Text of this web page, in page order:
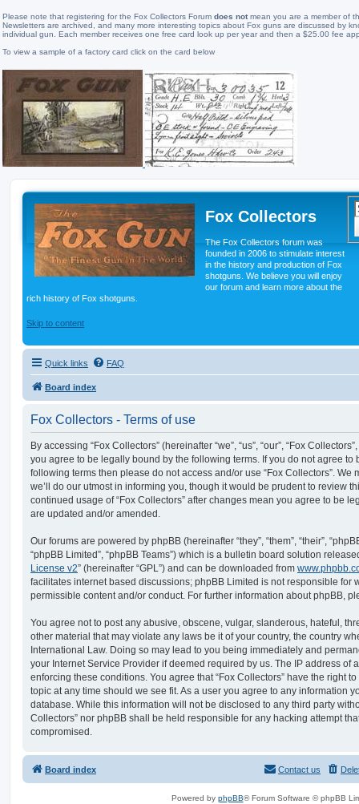
Please note that registering for the Fox Collectors Forum does notmean you are a member of
Newsletters are archived, and many more interesting topics about Fox guns are discussed by
individual gun. Each member receives one free card look up per year and then a $25.00 fee
To view a sample of a factory card click on the card below
Fox Collectors
The Fox Collectors forum was
founded in 2006 to stimulate interest
in the history and production of Fox
shotguns. We believe you will enjoy
our forum and learn more about the
rich history of Fox shotguns.
Skip to content
Quick links FAQ
Board index
Fox Collectors - Terms of use
By accessing “Fox Collectors” (hereinafter “we”, “us”, “our”, “Fox
you agree to be legally bound by the following terms. If you do not agree to
following terms then please do not access and/or use “Fox Collectors”. We
we’ll do our utmost in informing you, though it would be prudent to review
continued usage of “Fox Collectors” after changes mean you agree to be
are updated and/or amended.
Our forums are powered by phpBB (hereinafter “they”, “them”, “their”,
“phpBB Limited”, “phpBB Teams”) which is a bulletin board solution
License v2” (hereinafter “GPL”) and can be downloaded from
facilitates internet based discussions; phpBB Limited is not responsible for
permissible content and/or conduct. For further information about phpBB,
You agree not to post any abusive, obscene, vulgar, slanderous, hateful,
other material that may violate any laws be it of your country, the country
International Law. Doing so may lead to you being immediately and
your Internet Service Provider if deemed required by us. The IP address of
enforcing these conditions. You agree that “Fox Collectors” have the right
topic at any time should we see fit. As a user you agree to any information
database. While this information will not be disclosed to any third party
Collectors” nor phpBB shall be held responsible for any hacking attempt
compromised.
Board index Contact us
Powered by phpBB® Forum Software © phpBB